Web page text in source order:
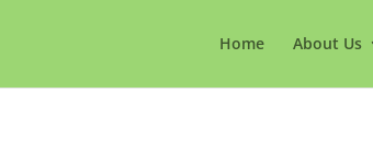
Home About Us